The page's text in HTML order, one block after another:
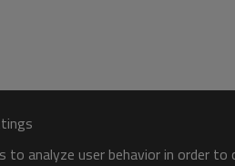
to analyze user behavior in order